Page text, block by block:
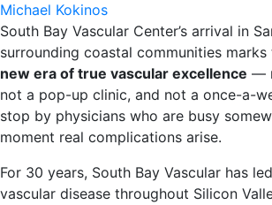
Michael Kokinos
South Bay Vascular Center’s arrival in
surrounding coastal communities
new era of true vascular excellence —
not a pop-up clinic, and not a once-a-
stop by physicians who are busy
moment real complications arise.
For 30 years, South Bay Vascular has
vascular disease throughout Silicon